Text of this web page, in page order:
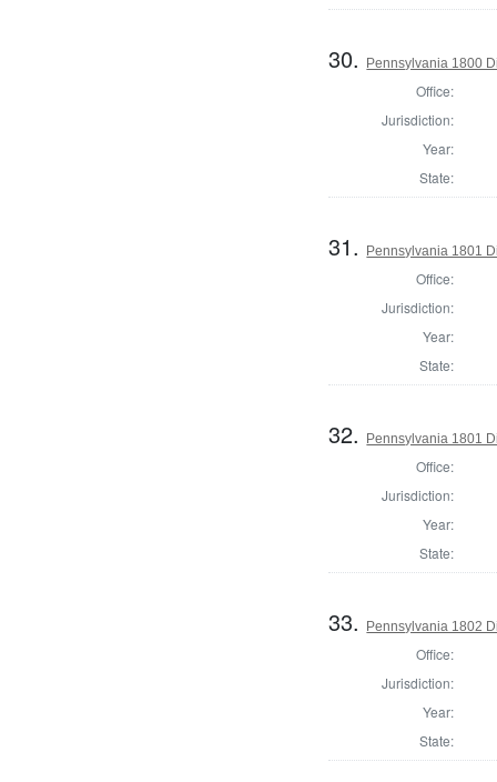
30. Pennsylvania 1800
Office:
Jurisdiction:
Year:
State:
31. Pennsylvania 1801
Office:
Jurisdiction:
Year:
State:
32. Pennsylvania 1801
Office:
Jurisdiction:
Year:
State:
33. Pennsylvania 1802
Office:
Jurisdiction:
Year:
State: